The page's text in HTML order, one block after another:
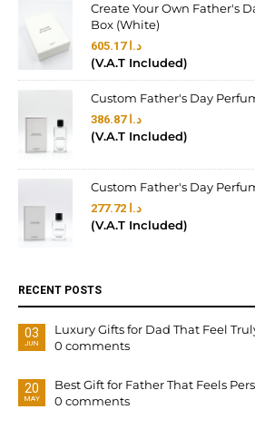
Create Your Own Father's
Box (White)
د.ا 605.17
(V.A.T Included)
Custom Father's Day
د.ا 386.87
(V.A.T Included)
Custom Father's Day
د.ا
(V.A.T Included)
RECENT POSTS
03
JUN
Luxury Gifts for Dad That Feel
0 comments
20
MAY
Best Gift for Father That Feels
0 comments